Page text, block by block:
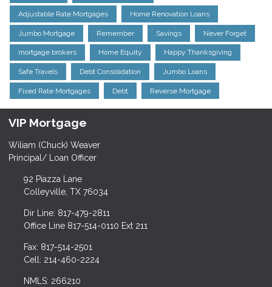
Adjustable Rate Mortgages Home Renovation Loans
Jumbo Mortgage Remember Savings Never Forget
mortgage brokers Home Equity Happy Thanksgiving
Safe Travels Debt Consolidation Jumbo Loans
Fixed Rate Mortgages Debt Reverse Mortgage
VIP Mortgage
Wiliam (Chuck) Weaver
Principal/ Loan Officer
92 Piazza Lane
Colleyville, TX 76034
Dir Line: 817-479-2811
Office Line 817-514-0110 Ext 211
Fax: 817-514-2501
Cell: 214-460-2224
NMLS: 266210